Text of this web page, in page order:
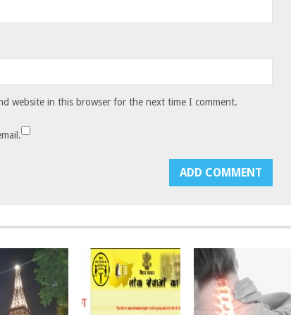
website in this browser for the next time I comment.